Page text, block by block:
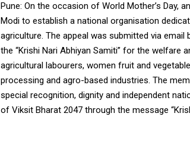
Pune: On the occasion of World Mother’s Day,
Modi to establish a national organisation
agriculture. The appeal was submitted via email
the “Krishi Nari Abhiyan Samiti” for the
agricultural labourers, women fruit and
processing and agro-based industries. The
special recognition, dignity and independent
of Viksit Bharat 2047 through the message